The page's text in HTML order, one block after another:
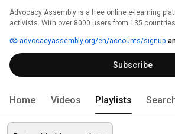
Advocacy Assembly is a free online e-learning
activists. With over 8000 users from 135
free! advocacyassembly.org/en/accounts/signup
Subscribe
Home Videos Playlists